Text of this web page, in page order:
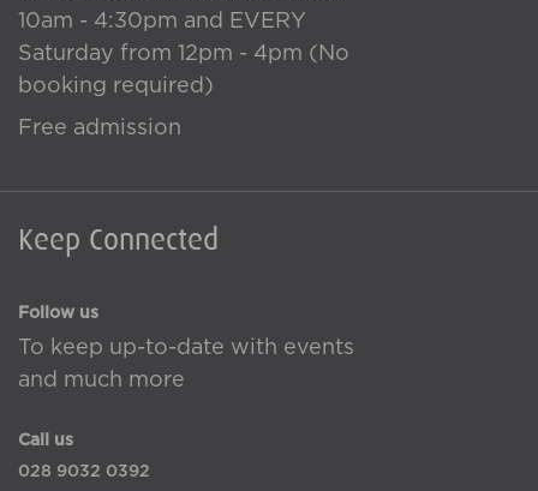
10am - 4:30pm and EVERY
Saturday from 12pm - 4pm (No
booking required)
Free admission
Keep Connected
Follow us
To keep up-to-date with events
and much more
Call us
028 9032 0392